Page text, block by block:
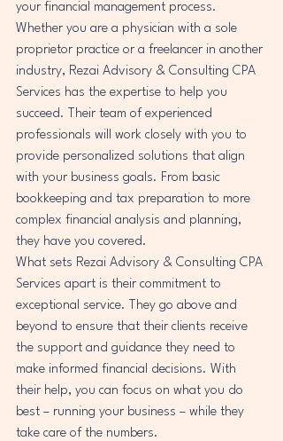
your financial management process.
Whether you are a physician with a sole
proprietor practice or a freelancer in another
industry, Rezai Advisory & Consulting CPA
Services has the expertise to help you
succeed. Their team of experienced
professionals will work closely with you to
provide personalized solutions that align
with your business goals. From basic
bookkeeping and tax preparation to more
complex financial analysis and planning,
they have you covered.
What sets Rezai Advisory & Consulting CPA
Services apart is their commitment to
exceptional service. They go above and
beyond to ensure that their clients receive
the support and guidance they need to
make informed financial decisions. With
their help, you can focus on what you do
best – running your business – while they
take care of the numbers.